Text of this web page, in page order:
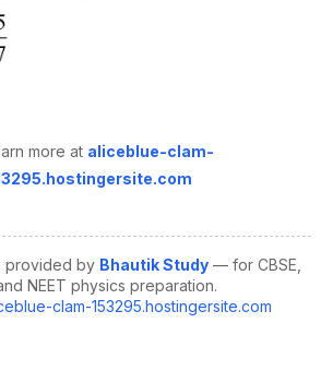
more at aliceblue-clam-
provided by Bhautik Study — for CBSE,
NEET physics preparation.
clam-153295.hostingersite.com